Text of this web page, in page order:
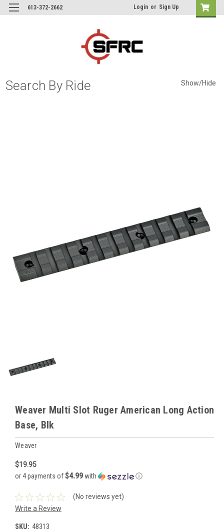
613-372-2662 Login or Sign Up
Search By Ride Show/Hide
Weaver Multi Slot Ruger American Long Action
Base, Blk
Weaver
$19.95
or 4 payments of$4.99 with ⓘ
(No reviews yet)
Write a Review
SKU: 48313